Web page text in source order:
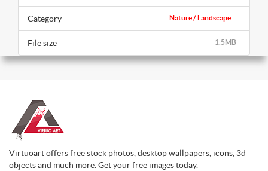
Nature / Landscape...
Category
1.5MB
File size
Virtuoart offers free stock photos, desktop wallpapers, icons, 3d
objects and much more. Get your free images today.